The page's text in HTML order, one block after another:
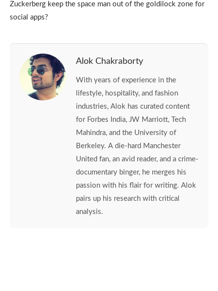
Zuckerberg keep the space man out of the goldilock zone for
social apps?
Alok Chakraborty
With years of experience in the
lifestyle, hospitality, and fashion
industries, Alok has curated content
for Forbes India, JW Marriott, Tech
Mahindra, and the University of
Berkeley. A die-hard Manchester
United fan, an avid reader, and a crime-
documentary binger, he merges his
passion with his flair for writing. Alok
pairs up his research with critical
analysis.